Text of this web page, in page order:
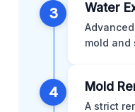
3 Water
mold and
4 Mold
A strict